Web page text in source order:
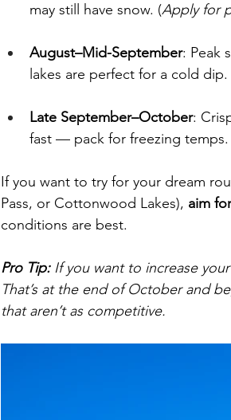
may still have snow. (Apply for
August–Mid-September: Peak
lakes are perfect for a cold dip.
Late September–October:
fast — pack for freezing temps.
If you want to try for your dream
Pass, or Cottonwood Lakes), aim
conditions are best.
Pro Tip: If you want to increase
That’s at the end of October and
that aren’t as competitive.